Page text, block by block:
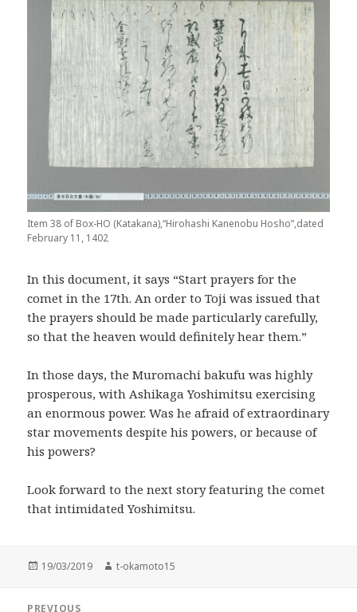
Item 38 of Box-HO (Katakana),“Hirohashi Kanenobu Hosho”,dated
February 11, 1402
In this document, it says “Start prayers for the
comet in the 17th. An order to Toji was issued that
the prayers should be made particularly carefully,
so that the heaven would definitely hear them.”
In those days, the Muromachi bakufu was highly
prosperous, with Ashikaga Yoshimitsu exercising
an enormous power. Was he afraid of extraordinary
star movements despite his powers, or because of
his powers?
Look forward to the next story featuring the comet
that intimidated Yoshimitsu.
Posted
19/03/2019 Author
t-okamoto15
PREVIOUS